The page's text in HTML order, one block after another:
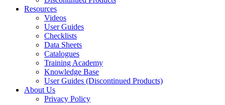
Resources
Videos
User Guides
Checklists
Data Sheets
Catalogues
Training Academy
Knowledge Base
User Guides (Discontinued Products)
About Us
Privacy Policy